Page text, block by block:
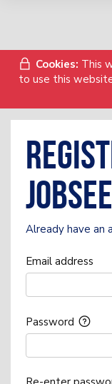
Cookies: This
to use this
Already have an
Email address
Password